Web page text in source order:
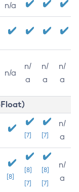
n/a
n/a
n/
a
n/
a
n/
a
[7] [7]
n/
a
[8]
[8]
[7]
[8]
[7]
n/
a